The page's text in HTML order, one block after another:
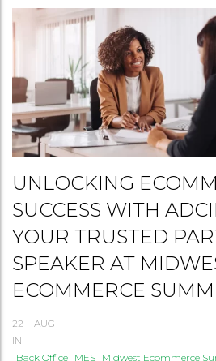
UNLOCKING
SUCCESS WITH
YOUR TRUSTED
SPEAKER AT
ECOMMERCE
22
AUG
IN
Back Office MES Midwest Ecommerce